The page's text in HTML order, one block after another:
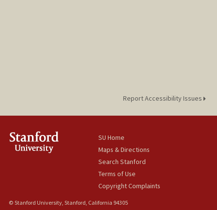
Report Accessibility Issues
SU Home
Maps & Directions
Search Stanford
Terms of Use
Copyright Complaints
© Stanford University, Stanford, California 94305